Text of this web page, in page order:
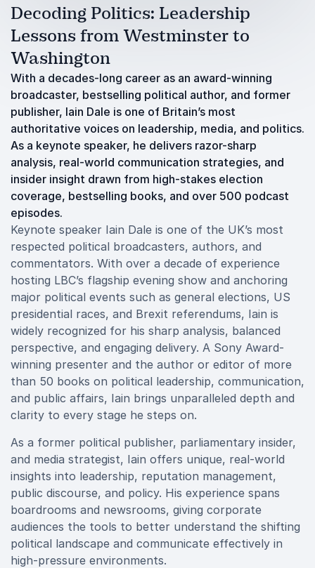
Decoding Politics: Leadership
Lessons from Westminster to
Washington
With a decades-long career as an award-winning
broadcaster, bestselling political author, and former
publisher, Iain Dale is one of Britain’s most
authoritative voices on leadership, media, and politics.
As a keynote speaker, he delivers razor-sharp
analysis, real-world communication strategies, and
insider insight drawn from high-stakes election
coverage, bestselling books, and over 500 podcast
episodes.
Keynote speaker Iain Dale is one of the UK’s most
respected political broadcasters, authors, and
commentators. With over a decade of experience
hosting LBC’s flagship evening show and anchoring
major political events such as general elections, US
presidential races, and Brexit referendums, Iain is
widely recognized for his sharp analysis, balanced
perspective, and engaging delivery. A Sony Award-
winning presenter and the author or editor of more
than 50 books on political leadership, communication,
and public affairs, Iain brings unparalleled depth and
clarity to every stage he steps on.
As a former political publisher, parliamentary insider,
and media strategist, Iain offers unique, real-world
insights into leadership, reputation management,
public discourse, and policy. His experience spans
boardrooms and newsrooms, giving corporate
audiences the tools to better understand the shifting
political landscape and communicate effectively in
high-pressure environments.